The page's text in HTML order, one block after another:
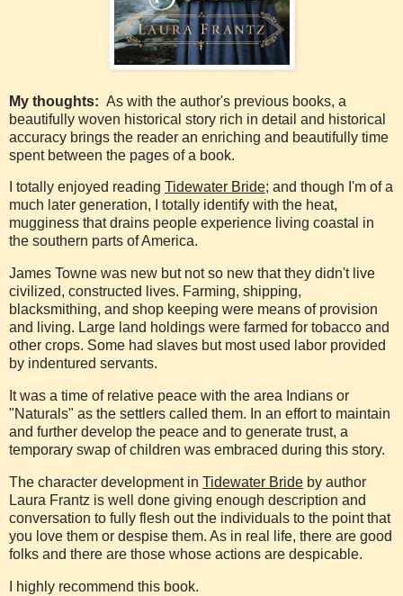
My thoughts: As with the author's previous books, a
beautifully woven historical story rich in detail and historical
accuracy brings the reader an enriching and beautifully time
spent between the pages of a book.
I totally enjoyed reading Tidewater Bride; and though I'm of a
much later generation, I totally identify with the heat,
mugginess that drains people experience living coastal in
the southern parts of America.
James Towne was new but not so new that they didn't live
civilized, constructed lives. Farming, shipping,
blacksmithing, and shop keeping were means of provision
and living. Large land holdings were farmed for tobacco and
other crops. Some had slaves but most used labor provided
by indentured servants.
It was a time of relative peace with the area Indians or
"Naturals" as the settlers called them. In an effort to maintain
and further develop the peace and to generate trust, a
temporary swap of children was embraced during this story.
The character development in Tidewater Bride by author
Laura Frantz is well done giving enough description and
conversation to fully flesh out the individuals to the point that
you love them or despise them. As in real life, there are good
folks and there are those whose actions are despicable.
I highly recommend this book.